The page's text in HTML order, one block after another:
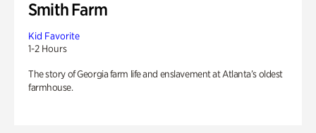
Smith Farm
Kid Favorite
1-2 Hours
The story of Georgia farm life and enslavement at Atlanta’s oldest
farmhouse.